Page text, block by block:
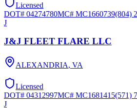
Licensed
DOT# 04274780MC# MC1660739(804)
J
J&J FLEET FLARE LLC
ALEXANDRIA, VA
Licensed
DOT# 04312997MC# MC1681415(571)
J